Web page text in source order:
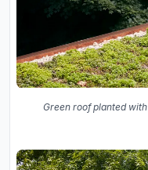
Green roof planted